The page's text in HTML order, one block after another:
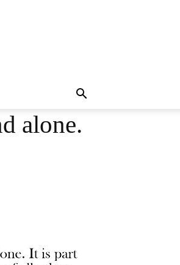
alone.